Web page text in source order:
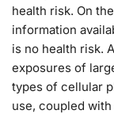
health risk. On
information
is no health risk.
exposures of
types of cellular
use, coupled